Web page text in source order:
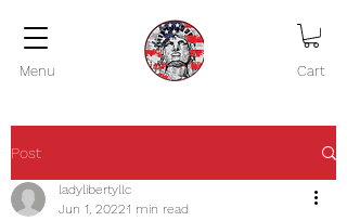
Menu Cart
Post
ladylibertyllc
Jun 1, 20221 min read